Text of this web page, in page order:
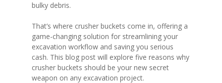
bulky debris.
That’s where crusher buckets come in, offering a
game-changing solution for streamlining your
excavation workflow and saving you serious
cash. This blog post will explore five reasons why
crusher buckets should be your new secret
weapon on any excavation project.